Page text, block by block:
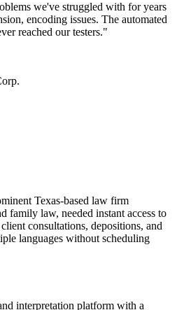
we've struggled with for years
encoding issues. The automated
reached our testers."
Texas-based law firm
family law, needed instant access to
consultations, depositions, and
languages without scheduling
interpretation platform with a